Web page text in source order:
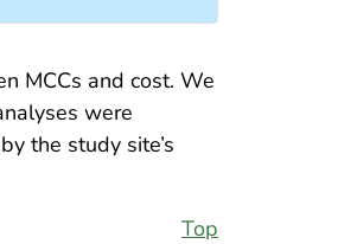
MCCs and cost. We
were
the study site’s
Top